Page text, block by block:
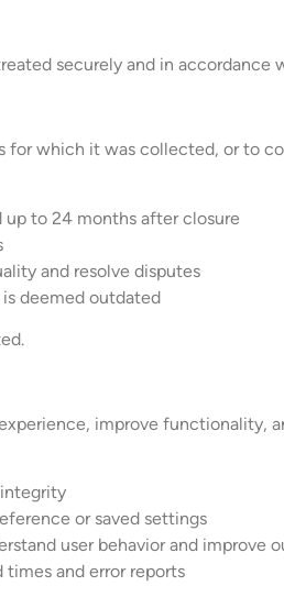
securely and in
for which it was collected, or to
to 24 months after closure
and resolve disputes
deemed outdated
improve functionality,
or saved settings
user behavior and improve
times and error reports